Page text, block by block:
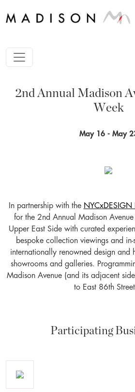
2nd Annual Madison
Week
May 16 - May
In partnership with the NYCxDESIGN
for the 2nd Annual Madison
Upper East Side with curated
bespoke collection viewings and in-
internationally renowned design and
showrooms and galleries.
Madison Avenue (and its adjacent
to East 86th
Participating